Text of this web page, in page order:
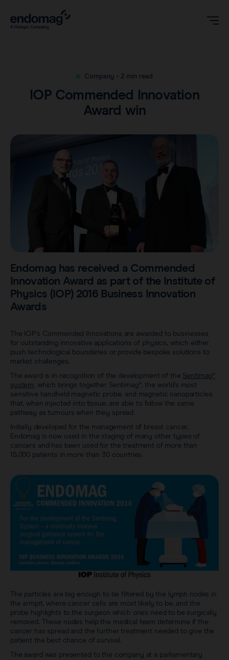
Magseed® marker
Magseed Pro® marker
Magtrace® lymphatic tracer
Sentimag® Gen 2
View all products
Videos
Clinical data
Transatlantic Breast
Save our Nodes
Awards & Press
Careers
Company • 2 min read
IOP Commended Innovation
Award win
Endomag has received a Commended
Innovation Award as part of the Institute of
Physics (IOP) 2016 Business Innovation
Awards
The IOP’s Commended Innovations are awarded to businesses
for outstanding innovative applications of physics, which either
push technological boundaries or provide bespoke solutions to
market challenges.
The award is in recognition of the development of the Sentimag®
system, which brings together Sentimag®, the world’s most
sensitive handheld magnetic probe, and magnetic nanoparticles
that, when injected into tissue, are able to follow the same
pathway as tumours when they spread.
Initially developed for the management of breast cancer,
Endomag is now used in the staging of many other types of
cancers and has been used for the treatment of more than
15,000 patients in more than 30 countries.
The particles are big enough to be filtered by the lymph nodes in
the armpit, where cancer cells are most likely to be, and the
probe highlights to the surgeon which ones need to be surgically
removed. These nodes help the medical team determine if the
cancer has spread and the further treatment needed to give the
patient the best chance of survival.
The award was presented to the company at a parliamentary